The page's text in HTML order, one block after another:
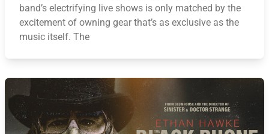
band’s electrifying live shows is only matched by the
excitement of owning gear that’s as exclusive as the
music itself. The